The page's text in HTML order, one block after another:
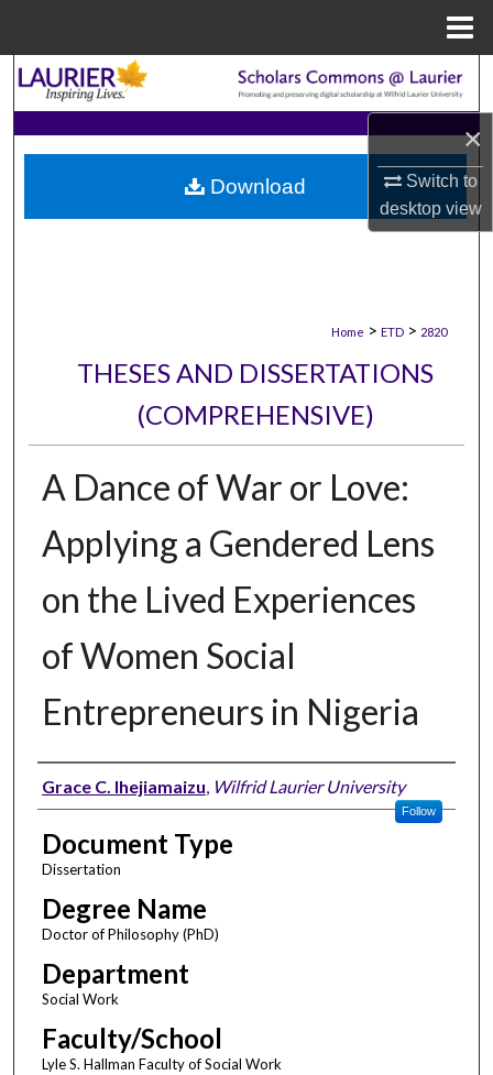
×
Switch to
desktopview
Search
Browse Collections
My Account
Home > ETD > 2820
THESES AND DISSERTATIONS
(COMPREHENSIVE)
A Dance of War or Love:
Applying a Gendered Lens
on the Lived Experiences
of Women Social
Entrepreneurs in Nigeria
Author
Grace C. Ihejiamaizu, Wilfrid Laurier University
Follow
Document Type
Dissertation
Degree Name
Doctor of Philosophy (PhD)
Department
Social Work
Faculty/School
Lyle S. Hallman Faculty of Social Work
Download